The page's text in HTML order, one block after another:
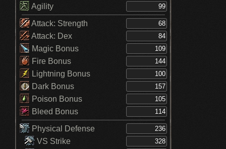
Agility
Attack: Strength
Attack: Dex
Magic Bonus
Fire Bonus
Lightning Bonus
Dark Bonus
Poison Bonus
Bleed Bonus
Physical Defense
VS Strike